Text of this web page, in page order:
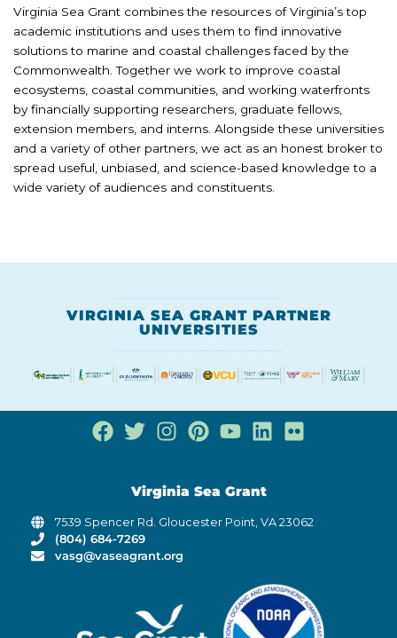
Virginia Sea Grant combines the resources of Virginia’s top
academic institutions and uses them to find innovative
solutions to marine and coastal challenges faced by the
Commonwealth. Together we work to improve coastal
ecosystems, coastal communities, and working waterfronts
by financially supporting researchers, graduate fellows,
extension members, and interns. Alongside these universities
and a variety of other partners, we act as an honest broker to
spread useful, unbiased, and science-based knowledge to a
wide variety of audiences and constituents.
VIRGINIA SEA GRANT PARTNER
UNIVERSITIES
Virginia Sea Grant
7539 Spencer Rd. Gloucester Point, VA 23062
(804) 684-7269
vasg@vaseagrant.org